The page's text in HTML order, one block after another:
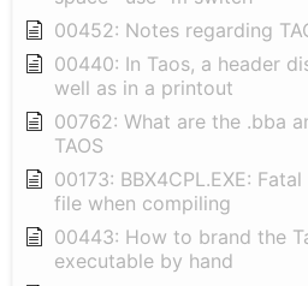
00452: Notes regarding
00440: In Taos, a header
well as in a printout
00762: What are the .bba
TAOS
00173: BBX4CPL.EXE:
file when compiling
00443: How to brand the
executable by hand